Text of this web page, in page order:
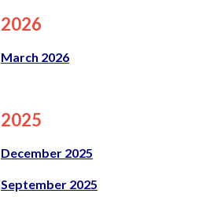
2026
March 2026
2025
December 2025
September 2025